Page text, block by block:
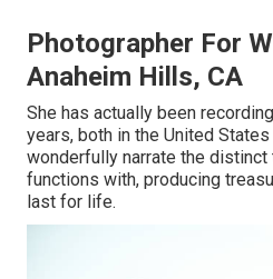
Photographer For
Anaheim Hills, CA
She has actually been
years, both in the United
wonderfully narrate the
functions with, producing
last for life.